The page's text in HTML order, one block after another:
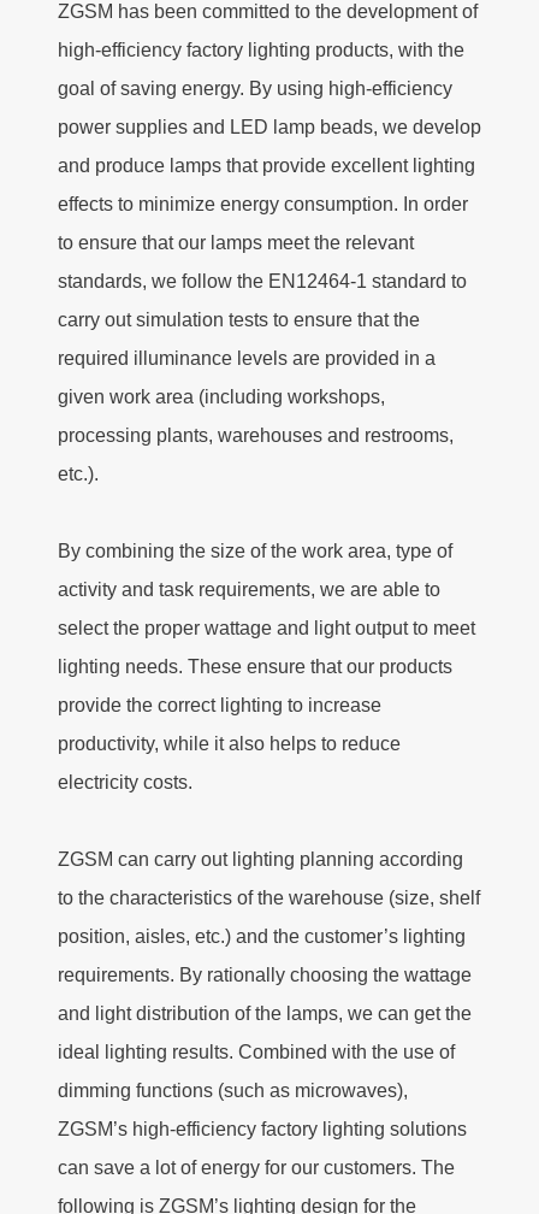
ZGSM has been committed to the development of
high-efficiency factory lighting products, with the
goal of saving energy. By using high-efficiency
power supplies and LED lamp beads, we develop
and produce lamps that provide excellent lighting
effects to minimize energy consumption. In order
to ensure that our lamps meet the relevant
standards, we follow the EN12464-1 standard to
carry out simulation tests to ensure that the
required illuminance levels are provided in a
given work area (including workshops,
processing plants, warehouses and restrooms,
etc.).
By combining the size of the work area, type of
activity and task requirements, we are able to
select the proper wattage and light output to meet
lighting needs. These ensure that our products
provide the correct lighting to increase
productivity, while it also helps to reduce
electricity costs.
ZGSM can carry out lighting planning according
to the characteristics of the warehouse (size, shelf
position, aisles, etc.) and the customer’s lighting
requirements. By rationally choosing the wattage
and light distribution of the lamps, we can get the
ideal lighting results. Combined with the use of
dimming functions (such as microwaves),
ZGSM’s high-efficiency factory lighting solutions
can save a lot of energy for our customers. The
following is ZGSM’s lighting design for the